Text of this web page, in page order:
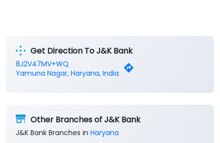
Get Direction To J&K Bank
8J2V47MV+WQ
Yamuna Nagar, Haryana, India
Other Branches of J&K Bank
J&K Bank Branches in Haryana